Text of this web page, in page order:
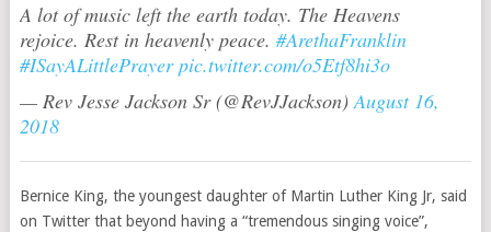
A lot of music left the earth today. The Heavens
rejoice. Rest in heavenly peace. #ArethaFranklin
#ISayALittlePrayer pic.twitter.com/o5Etf8hi3o
— Rev Jesse Jackson Sr (@RevJJackson)August 16,
2018
Bernice King, the youngest daughter of Martin Luther King Jr, said
on Twitter that beyond having a “tremendous singing voice”,